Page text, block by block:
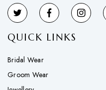
QUICK LINKS
Bridal Wear
Groom Wear